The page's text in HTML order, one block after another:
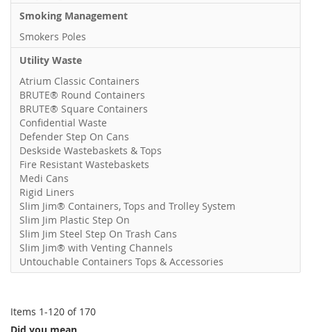
Items 1-120 of 170
Smoking Management
Smokers Poles
Utility Waste
Atrium Classic Containers
BRUTE® Round Containers
BRUTE® Square Containers
Confidential Waste
Defender Step On Cans
Deskside Wastebaskets & Tops
Fire Resistant Wastebaskets
Medi Cans
Rigid Liners
Slim Jim® Containers, Tops and Trolley System
Slim Jim Plastic Step On
Slim Jim Steel Step On Trash Cans
Slim Jim® with Venting Channels
Untouchable Containers Tops & Accessories